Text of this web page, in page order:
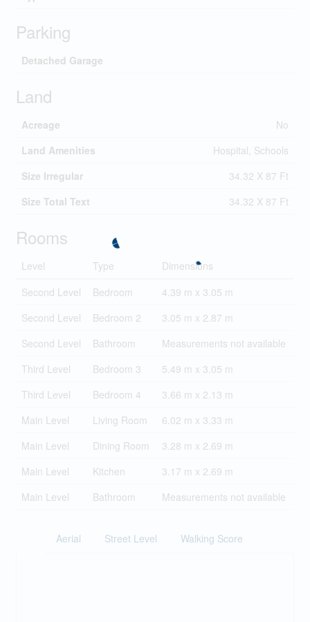
Parking
Detached Garage
Land
Acreage
No
Land Amenities
Hospital, Schools
Size Irregular
34.32 X 87 Ft
Size Total Text
34.32 X 87 Ft
Rooms
Level Type
Dimensions
Second Level
Bedroom
4.39 m x 3.05 m
Second Level
Bedroom 2
3.05 m x 2.87 m
Second Level
Bathroom
Measurements not available
Third Level
Bedroom 3
5.49 m x 3.05 m
Third Level
Bedroom 4
3.66 m x 2.13 m
Main Level
Living Room
6.02 m x 3.33 m
Main Level
Dining Room
3.28 m x 2.69 m
Main Level
Kitchen
3.17 m x 2.69 m
Main Level
Bathroom Measurements not available
Aerial Street Level Walking Score